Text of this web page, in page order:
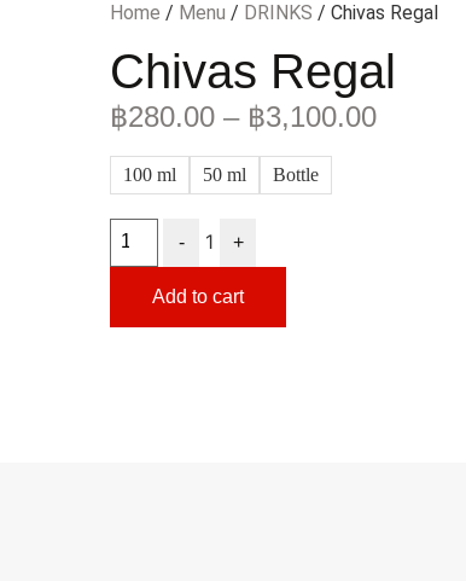
Home / Menu / DRINKS / Chivas Regal
Chivas Regal
฿280.00 – ฿3,100.00
100 ml 50 ml Bottle
- 1 +
Add to cart